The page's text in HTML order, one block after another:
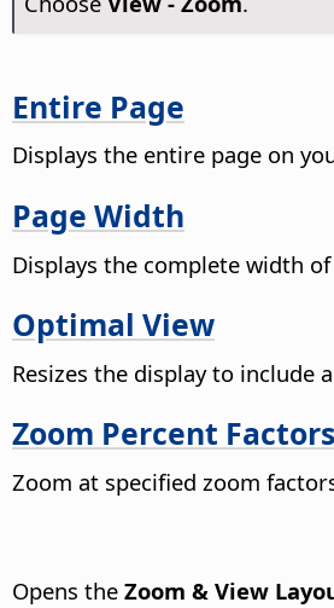
Entire Page
Displays the entire page on
Page Width
Displays the complete width
Optimal View
Resizes the display to include
Zoom Percent Factors
Zoom at specified zoom
Opens the Zoom & View